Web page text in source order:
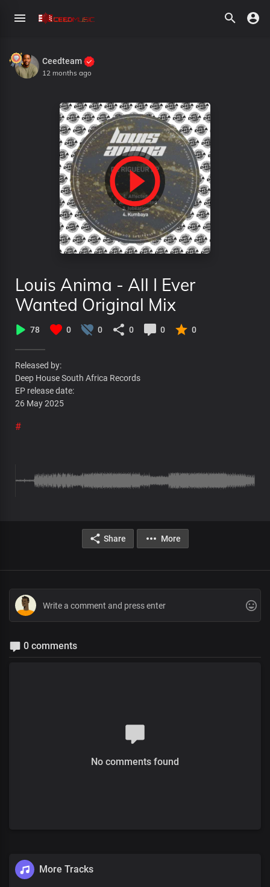
Ceedteam
12 months ago
Louis Anima - All I Ever
Wanted Original Mix
78 0 0 0 0 0
Released by:
Deep House South Africa Records
EP release date:
26 May 2025
#
Share More
0 comments
No comments found
More Tracks